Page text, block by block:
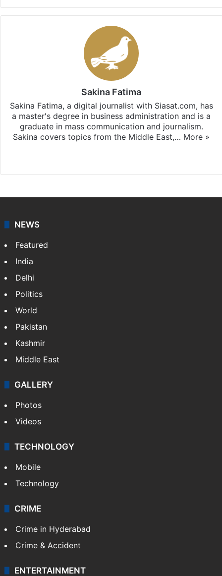
Sakina Fatima
Sakina Fatima, a digital journalist with Siasat.com, has
a master's degree in business administration and is a
graduate in mass communication and journalism.
Sakina covers topics from the Middle East,… More »
NEWS
Featured
India
Delhi
Politics
World
Pakistan
Kashmir
Middle East
GALLERY
Photos
Videos
TECHNOLOGY
Mobile
Technology
CRIME
Crime in Hyderabad
Crime & Accident
ENTERTAINMENT